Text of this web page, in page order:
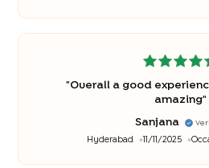
"Overall a good
amazing"
Sanjana
Hyderabad 11/11/2025